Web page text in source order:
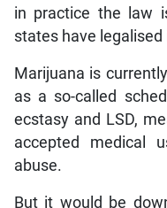
in practice the law
states have legalised
Marijuana is
as a so-called
ecstasy and LSD,
accepted medical
abuse.
But it would be